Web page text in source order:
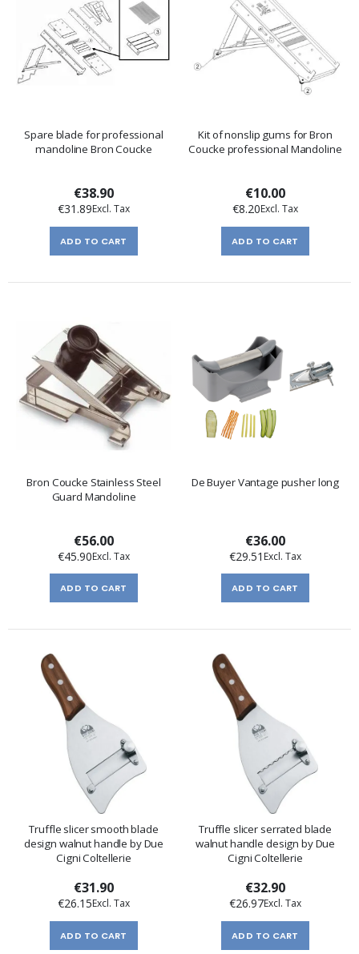
Spare blade for professional
mandoline Bron Coucke
€38.90
€31.89
ADD TO CART
Kit of nonslip gums for Bron
Coucke professional Mandoline
€10.00
€8.20
ADD TO CART
Bron Coucke Stainless Steel
Guard Mandoline
€56.00
€45.90
ADD TO CART
De Buyer Vantage pusher long
€36.00
€29.51
ADD TO CART
Truffle slicer smooth blade
design walnut handle by Due
Cigni Coltellerie
€31.90
€26.15
ADD TO CART
Truffle slicer serrated blade
walnut handle design by Due
Cigni Coltellerie
€32.90
€26.97
ADD TO CART